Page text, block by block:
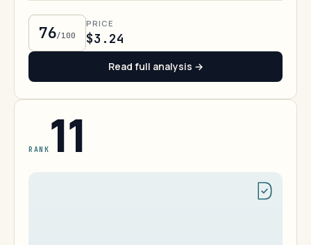
76/100
PRICE
$3.24
Read full analysis →
RANK 11